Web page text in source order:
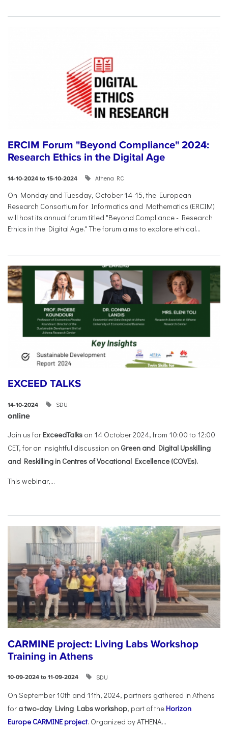
ERCIM Forum "Beyond Compliance" 2024:
Research Ethics in the Digital Age
14-10-2024 to 15-10-2024 Athena RC
On Monday and Tuesday, October 14-15, the European
Research Consortium for Informatics and Mathematics (ERCIM)
will host its annual forum titled "Beyond Compliance - Research
Ethics in the Digital Age." The forum aims to explore ethical...
EXCEED TALKS
14-10-2024 SDU
online
Join us for ExceedTalks on 14 October 2024, from 10:00 to 12:00
CET, for an insightful discussion on Green and Digital Upskilling
and Reskilling in Centres of Vocational Excellence (COVEs).
This webinar,...
CARMINE project: Living Labs Workshop
Training in Athens
10-09-2024 to 11-09-2024 SDU
On September 10th and 11th, 2024, partners gathered in Athens
for a two-day Living Labs workshop, part of the Horizon
Europe CARMINE project. Organized by ATHENA...